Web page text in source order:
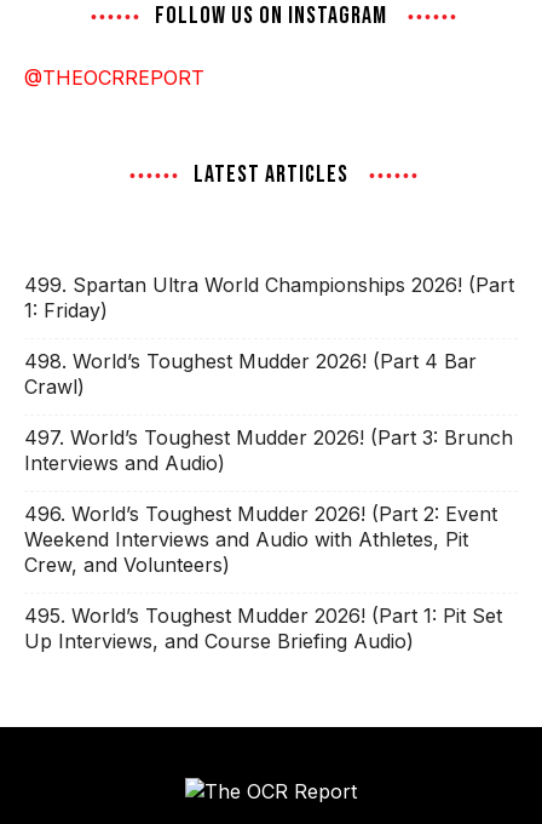
FOLLOW US ON INSTAGRAM
@THEOCRREPORT
LATEST ARTICLES
499. Spartan Ultra World Championships 2026! (Part
1: Friday)
498. World’s Toughest Mudder 2026! (Part 4 Bar
Crawl)
497. World’s Toughest Mudder 2026! (Part 3: Brunch
Interviews and Audio)
496. World’s Toughest Mudder 2026! (Part 2: Event
Weekend Interviews and Audio with Athletes, Pit
Crew, and Volunteers)
495. World’s Toughest Mudder 2026! (Part 1: Pit Set
Up Interviews, and Course Briefing Audio)